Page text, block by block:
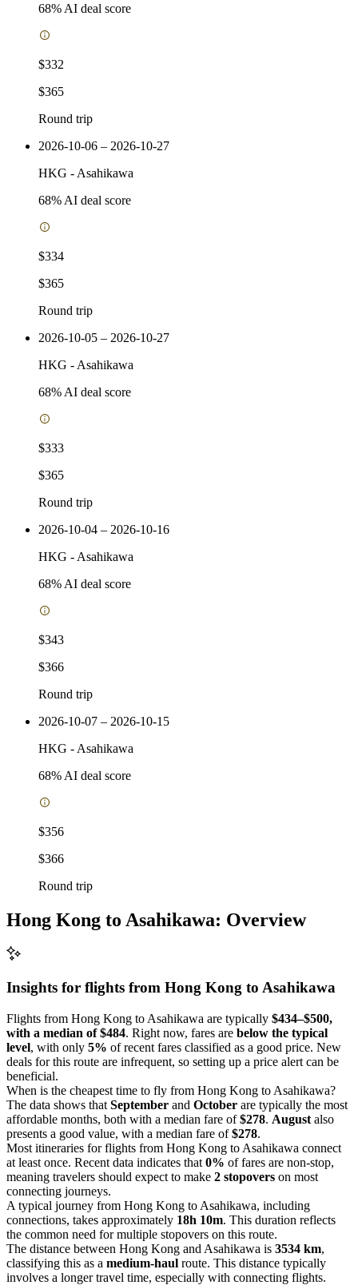
68% AI deal score
$332
$365
Round trip
2026-10-06 – 2026-10-27
HKG - Asahikawa
68% AI deal score
$334
$365
Round trip
2026-10-05 – 2026-10-27
HKG - Asahikawa
68% AI deal score
$333
$365
Round trip
2026-10-04 – 2026-10-16
HKG - Asahikawa
68% AI deal score
$343
$366
Round trip
2026-10-07 – 2026-10-15
HKG - Asahikawa
68% AI deal score
$356
$366
Round trip
Hong Kong to Asahikawa: Overview
Insights for flights from Hong Kong to Asahikawa
Flights from Hong Kong to Asahikawa are typically $434–$500,
with a median of $484. Right now, fares are below the typical
level, with only 5% of recent fares classified as a good price. New
deals for this route are infrequent, so setting up a price alert can be
beneficial.
When is the cheapest time to fly from Hong Kong to Asahikawa?
The data shows that September and October are typically the most
affordable months, both with a median fare of$278. August also
presents a good value, with a median fare of$278.
Most itineraries for flights from Hong Kong to Asahikawa connect
at least once. Recent data indicates that 0% of fares are non-stop,
meaning travelers should expect to make 2 stopovers on most
connecting journeys.
A typical journey from Hong Kong to Asahikawa, including
connections, takes approximately 18h 10m. This duration reflects
the common need for multiple stopovers on this route.
The distance between Hong Kong and Asahikawa is 3534 km,
classifying this as a medium-haul route. This distance typically
involves a longer travel time, especially with connecting flights.